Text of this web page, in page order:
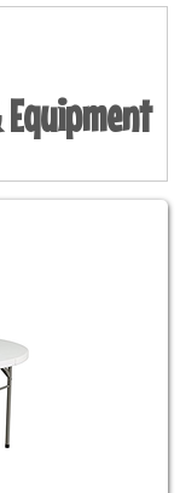
Equipment